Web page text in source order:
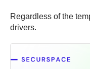
Regardless of the
drivers.